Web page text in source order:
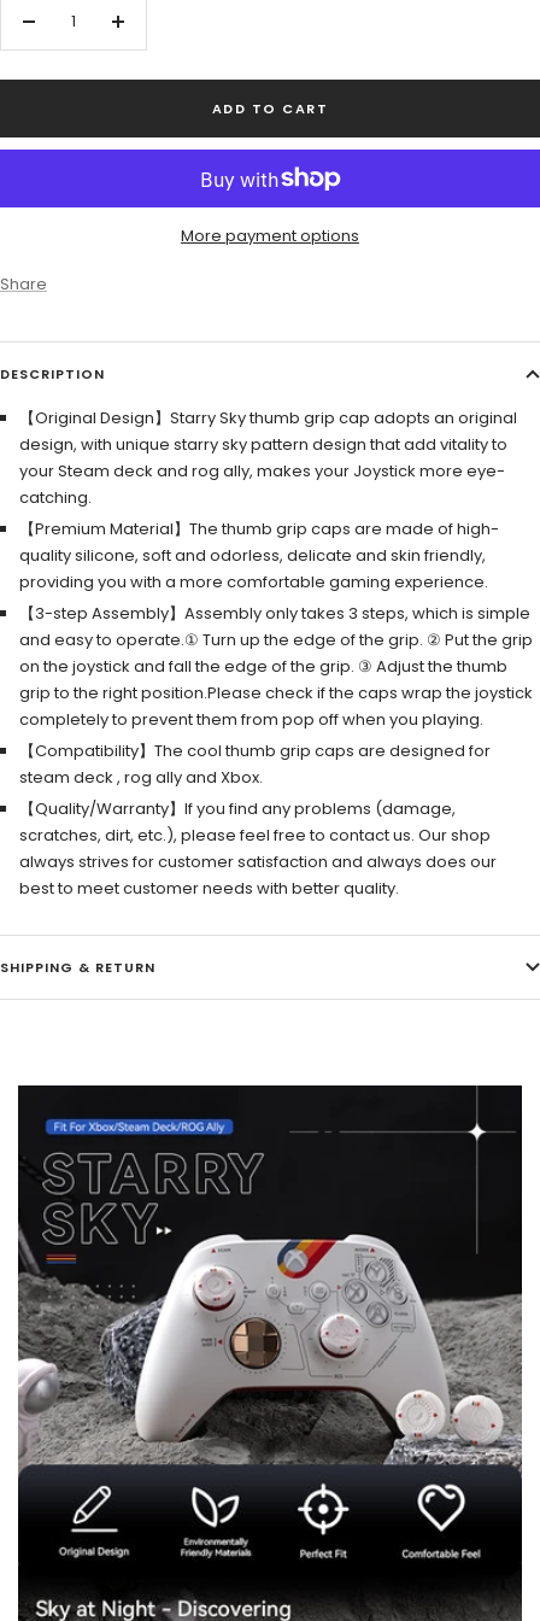
Decrease
Increase
ADD TO CART
More payment options
Share
DESCRIPTION
【Original Design】Starry Sky thumb grip cap adopts an original
design, with unique starry sky pattern design that add vitality to
your Steam deck and rog ally, makes your Joystick more eye-
catching.
【Premium Material】The thumb grip caps are made of high-
quality silicone, soft and odorless, delicate and skin friendly,
providing you with a more comfortable gaming experience.
【3-step Assembly】Assembly only takes 3 steps, which is simple
and easy to operate.① Turn up the edge of the grip. ② Put the grip
on the joystick and fall the edge of the grip. ③ Adjust the thumb
grip to the right position.Please check if the caps wrap the joystick
completely to prevent them from pop off when you playing.
【Compatibility】The cool thumb grip caps are designed for
steam deck , rog ally and Xbox.
【Quality/Warranty】If you find any problems (damage,
scratches, dirt, etc.), please feel free to contact us. Our shop
always strives for customer satisfaction and always does our
best to meet customer needs with better quality.
SHIPPING & RETURN